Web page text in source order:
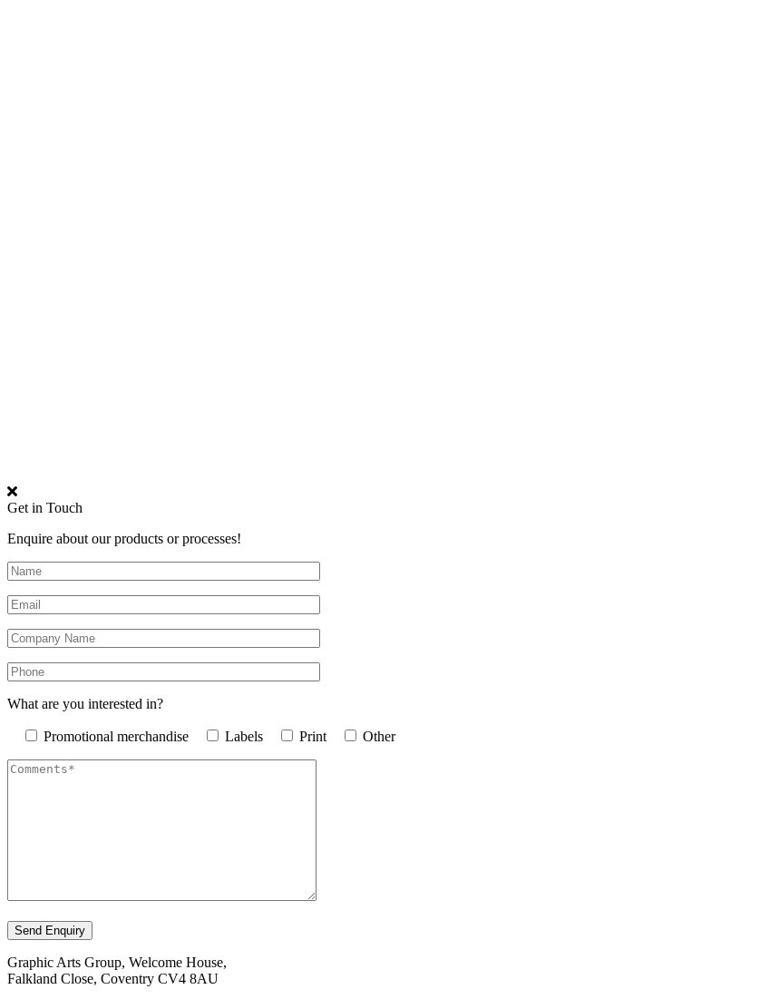
Get in Touch
Enquire about our products or processes!
What are you interested in?
Promotional merchandise Labels Print Other
Graphic Arts Group, Welcome House,
Falkland Close, Coventry CV4 8AU